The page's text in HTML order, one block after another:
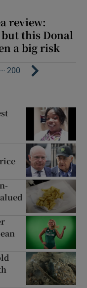
review:
this Donal
a big risk
… 200